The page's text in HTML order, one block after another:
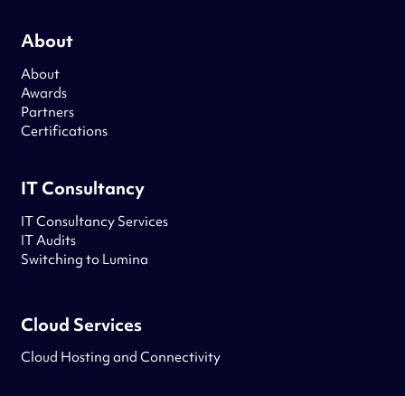
About
About
Awards
Partners
Certifications
IT Consultancy
IT Consultancy Services
IT Audits
Switching to Lumina
Cloud Services
Cloud Hosting and Connectivity